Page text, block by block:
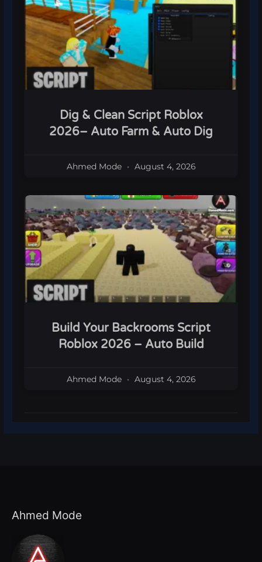
Dig & Clean Script Roblox
2026– Auto Farm & Auto Dig
Ahmed Mode August 4, 2026
Build Your Backrooms Script
Roblox 2026 – Auto Build
Ahmed Mode August 4, 2026
Ahmed Mode